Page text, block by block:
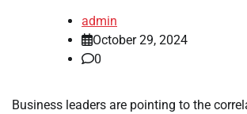
admin
October 29, 2024
0
Business leaders are pointing to the